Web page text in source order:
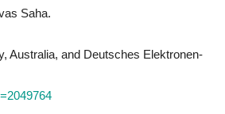
Saha.
Australia, and Deutsches Elektronen-